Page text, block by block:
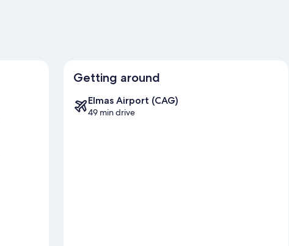
Getting around
Elmas Airport (CAG)
49 min drive